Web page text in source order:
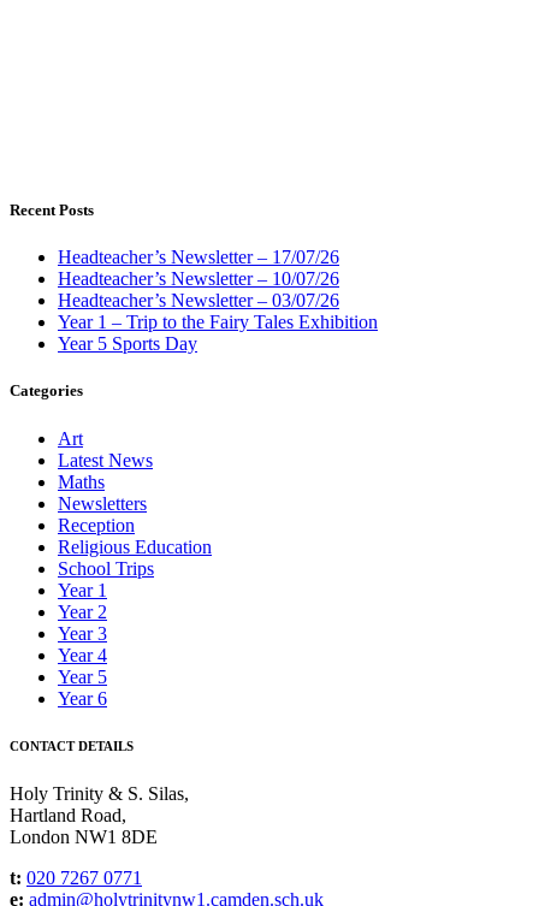
Recent Posts
Headteacher’s Newsletter – 17/07/26
Headteacher’s Newsletter – 10/07/26
Headteacher’s Newsletter – 03/07/26
Year 1 – Trip to the Fairy Tales Exhibition
Year 5 Sports Day
Categories
Art
Latest News
Maths
Newsletters
Reception
Religious Education
School Trips
Year 1
Year 2
Year 3
Year 4
Year 5
Year 6
CONTACT DETAILS
Holy Trinity & S. Silas,
Hartland Road,
London NW1 8DE
t: 020 7267 0771
e: admin@holytrinitynw1.camden.sch.uk